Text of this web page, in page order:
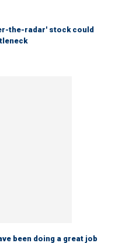
the-radar' stock could
been doing a great job